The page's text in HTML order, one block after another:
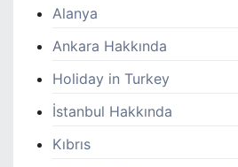
Alanya
Ankara Hakkında
Holiday in Turkey
İstanbul Hakkında
Kıbrıs